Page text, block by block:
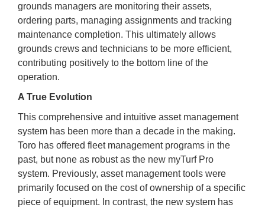
grounds managers are monitoring their assets,
ordering parts, managing assignments and tracking
maintenance completion. This ultimately allows
grounds crews and technicians to be more efficient,
contributing positively to the bottom line of the
operation.
A True Evolution
This comprehensive and intuitive asset management
system has been more than a decade in the making.
Toro has offered fleet management programs in the
past, but none as robust as the new myTurf Pro
system. Previously, asset management tools were
primarily focused on the cost of ownership of a specific
piece of equipment. In contrast, the new system has